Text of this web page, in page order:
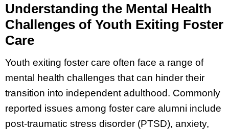
Understanding the Mental Health
Challenges of Youth Exiting Foster
Care
Youth exiting foster care often face a range of
mental health challenges that can hinder their
transition into independent adulthood. Commonly
reported issues among foster care alumni include
post-traumatic stress disorder (PTSD), anxiety,